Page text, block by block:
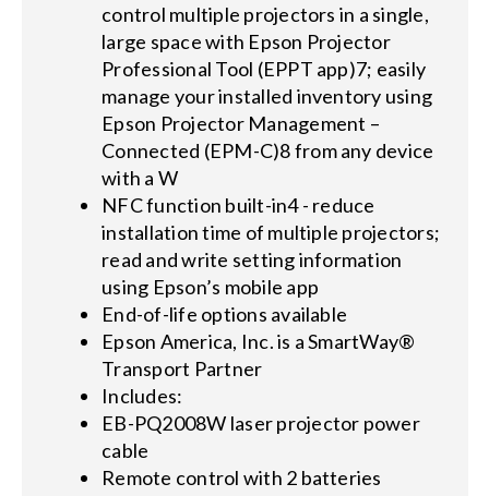
control multiple projectors in a single,
large space with Epson Projector
Professional Tool (EPPT app)7; easily
manage your installed inventory using
Epson Projector Management –
Connected (EPM-C)8 from any device
with a W
NFC function built-in4 - reduce
installation time of multiple projectors;
read and write setting information
using Epson’s mobile app
End-of-life options available
Epson America, Inc. is a SmartWay®
Transport Partner
Includes:
EB-PQ2008W laser projector power
cable
Remote control with 2 batteries